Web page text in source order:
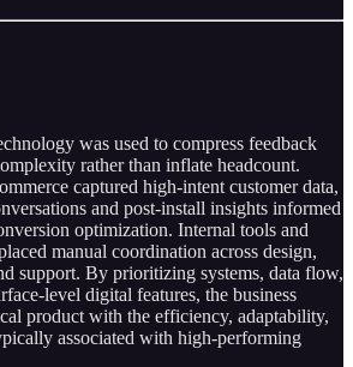
was used to compress feedback
rather than inflate headcount.
captured high-intent customer data,
and post-install insights informed
optimization. Internal tools and
manual coordination across design,
support. By prioritizing systems, data flow,
level digital features, the business
product with the efficiency, adaptability,
associated with high-performing